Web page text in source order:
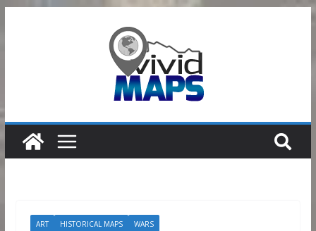
ART HISTORICAL MAPS WARS